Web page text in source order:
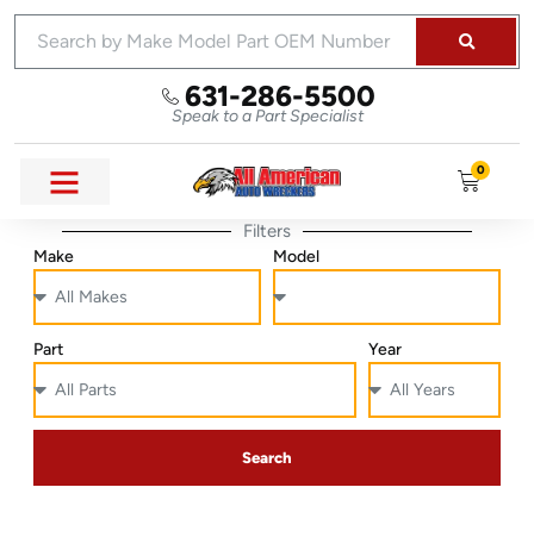
631-286-5500
Speak to a Part Specialist
0
Filters
Make Model
Part Year
Search